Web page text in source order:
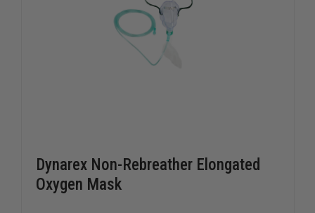
Dynarex Non-Rebreather Elongated
Oxygen Mask